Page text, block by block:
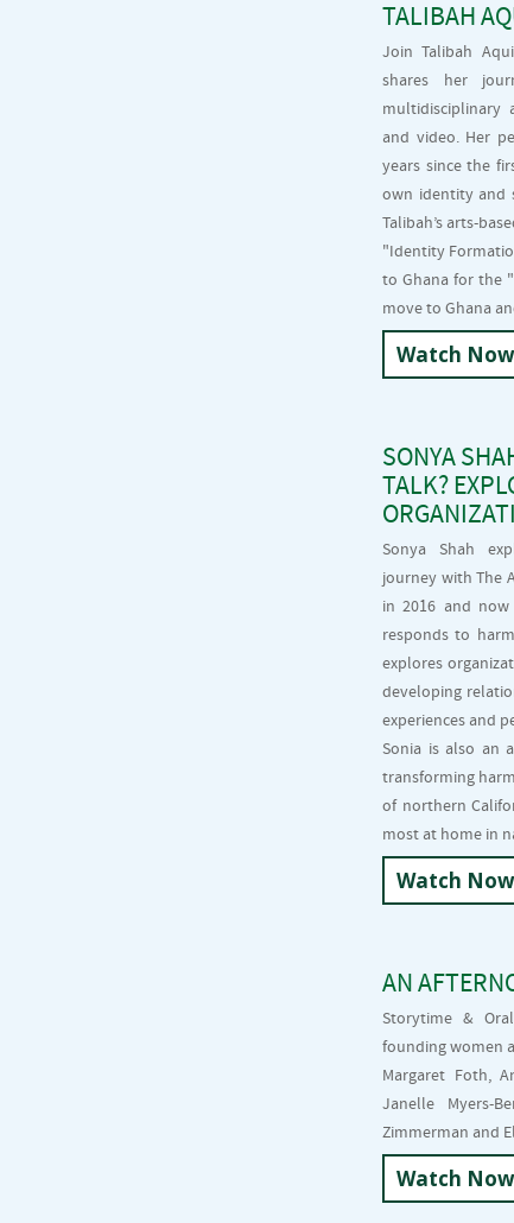
TALIBAH
Join Talibah
shares her
multidisciplinary
and video. Her
years since the
own identity and
Talibah’s arts-
"Identity
to Ghana for the
move to Ghana
Watch Now
SONYA
TALK?
Sonya Shah
journey with The
in 2016 and
responds to
explores
developing
experiences and
Sonia is also an
transforming
of northern
most at home in
Watch Now
AN
Storytime &
founding women
Margaret Foth,
Janelle Myers-
Zimmerman and
Watch Now